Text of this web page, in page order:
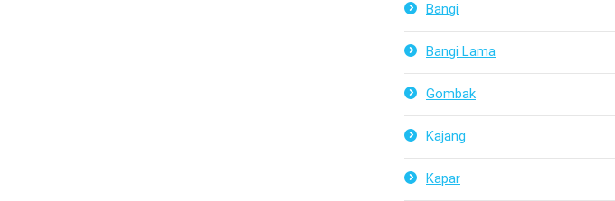
Bangi
Bangi Lama
Gombak
Kajang
Kapar